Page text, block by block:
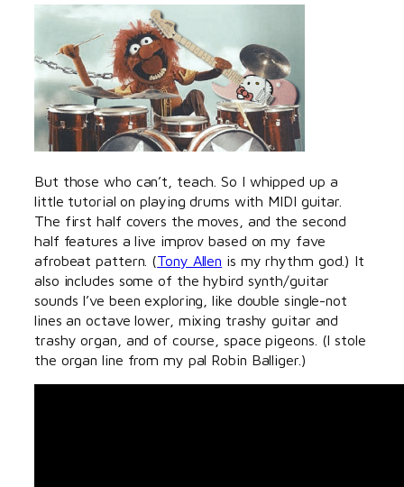
But those who can’t, teach. So I whipped up a
little tutorial on playing drums with MIDI guitar.
The first half covers the moves, and the second
half features a live improv based on my fave
afrobeat pattern. (Tony Allen is my rhythm god.) It
also includes some of the hybird synth/guitar
sounds I’ve been exploring, like double single-not
lines an octave lower, mixing trashy guitar and
trashy organ, and of course, space pigeons. (I stole
the organ line from my pal Robin Balliger.)